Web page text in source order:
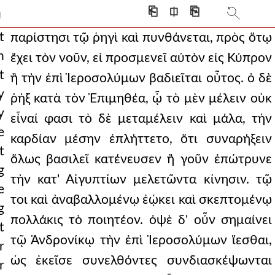
⎗ ⎅ ⎘
striking down a paeonian
war and a
but the king,
even in this
men and making th
that they would sur
transferring the scept
was said never t
each other, but b
good deeds and of
the agreements were
παρίστησι τῷ ῥηγὶ καὶ πυνθάνεται, πρὸς ὅτῳ
ἔχει τὸν νοῦν, εἰ προσμενεῖ αὐτὸν εἰς Κύπρον
ἢ τὴν ἐπὶ Ἱεροσολύμων βαδιεῖται οὗτος. ὁ δὲ
ῥὴξ κατὰ τὸν Ἐπιμηθέα, ᾧ τὸ μὲν μέλειν οὐκ
εἶναί φασι τὸ δὲ μεταμέλειν καὶ μάλα, τὴν
καρδίαν μέσην ἐπλήττετο, ὅτι συναρήξειν
ὅλως βασιλεῖ κατένευσεν ἢ γοῦν ἐπώτρυνε
τὴν κατ' Αἰγυπτίων μελετῶντα κίνησιν. τῷ
τοι καὶ ἀναβαλλομένῳ ἐῴκει καὶ σκεπτομένῳ
πολλάκις τὸ ποιητέον. ὀψὲ δ' οὖν σημαίνει
τῷ Ἀνδρονίκῳ τὴν ἐπὶ Ἱεροσολύμων ἵεσθαι,
ὡς ἐκεῖσε συνελθόντες συνδιασκέψωνται